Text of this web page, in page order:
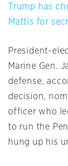
Trump has
Mattis for
President-
Marine Gen.
defense,
decision,
officer who
to run the
hung up his